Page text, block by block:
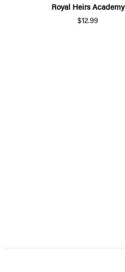
Royal Heirs Academy
$12.99